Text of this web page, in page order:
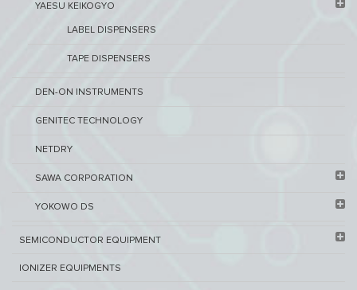
YAESU KEIKOGYO
LABEL DISPENSERS
TAPE DISPENSERS
DEN-ON INSTRUMENTS
GENITEC TECHNOLOGY
NETDRY
SAWA CORPORATION
YOKOWO DS
SEMICONDUCTOR EQUIPMENT​
IONIZER EQUIPMENTS